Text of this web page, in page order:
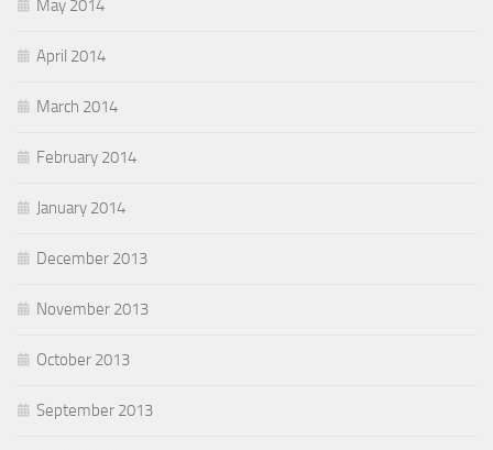
May 2014
April 2014
March 2014
February 2014
January 2014
December 2013
November 2013
October 2013
September 2013